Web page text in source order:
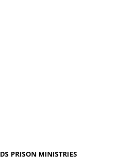
PRISON MINISTRIES